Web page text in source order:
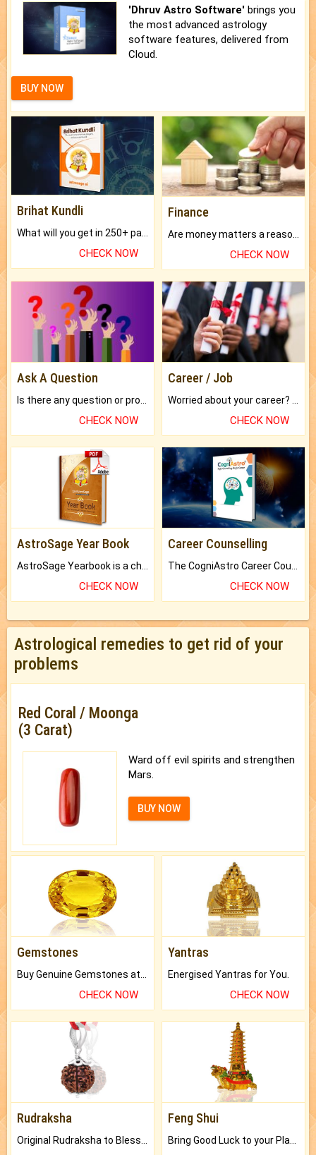
'Dhruv Astro Software' brings you
the most advanced astrology
software features, delivered from
Cloud.
BUY NOW
Brihat Kundli
CHECK NOW
Finance
Are money matters a reason for the dark-circles under your eyes?
CHECK NOW
Ask A Question
CHECK NOW
Career / Job
CHECK NOW
AstroSage Year Book
CHECK NOW
Career Counselling
CHECK NOW
Astrological remedies to get rid of your
problems
Red Coral / Moonga
(3 Carat)
Ward off evil spirits and strengthen
Mars.
BUY NOW
Gemstones
CHECK NOW
Yantras
Energised Yantras for You.
CHECK NOW
Rudraksha Feng Shui